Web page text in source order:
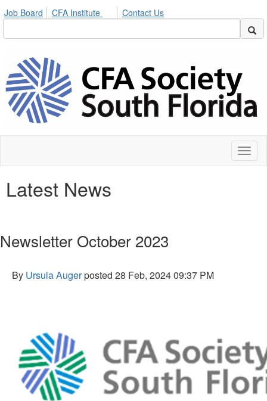
Job Board CFA Institute Contact Us
Latest News
Newsletter October 2023
By Ursula Augerposted 28 Feb, 2024 09:37 PM